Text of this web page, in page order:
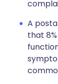
A
that